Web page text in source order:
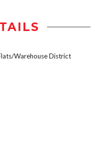
Warehouse District